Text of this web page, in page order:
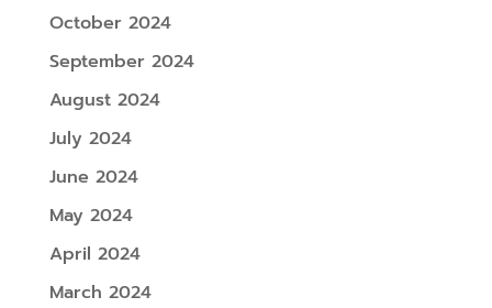
October 2024
September 2024
August 2024
July 2024
June 2024
May 2024
April 2024
March 2024